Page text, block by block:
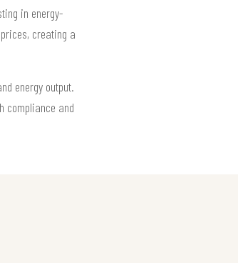
in energy-
creating a
energy output.
compliance and